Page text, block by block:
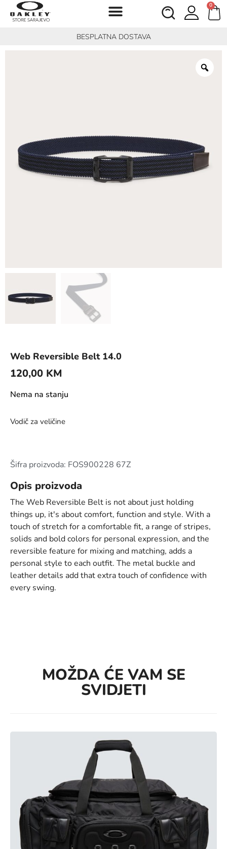
0
BESPLATNA DOSTAVA
Web Reversible Belt 14.0
120,00 KM
Nema na stanju
Vodič za veličine
Šifra proizvoda: FOS900228 67Z
Opis proizvoda
The Web Reversible Belt is not about just holding
things up, it's about comfort, function and style. With a
touch of stretch for a comfortable fit, a range of stripes,
solids and bold colors for personal expression, and the
reversible feature for mixing and matching, adds a
personal style to each outfit. The metal buckle and
leather details add that extra touch of confidence with
every swing.
MOŽDA ĆE VAM SE
SVIDJETI